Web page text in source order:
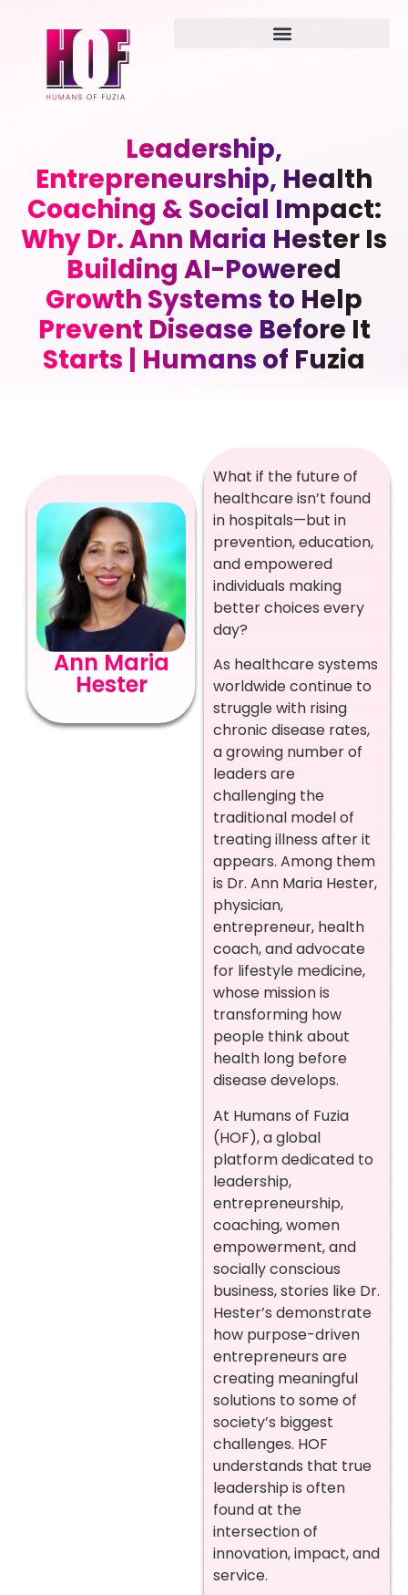
Leadership,
Entrepreneurship, Health
Coaching & Social Impact:
Why Dr. Ann Maria Hester Is
Building AI-Powered
Growth Systems to Help
Prevent Disease Before It
Starts | Humans of Fuzia
Ann Maria
Hester
What if the future of
healthcare isn’t found
in hospitals—but in
prevention, education,
and empowered
individuals making
better choices every
day?
As healthcare systems
worldwide continue to
struggle with rising
chronic disease rates,
a growing number of
leaders are
challenging the
traditional model of
treating illness after it
appears. Among them
is Dr. Ann Maria Hester,
physician,
entrepreneur, health
coach, and advocate
for lifestyle medicine,
whose mission is
transforming how
people think about
health long before
disease develops.
At Humans of Fuzia
(HOF), a global
platform dedicated to
leadership,
entrepreneurship,
coaching, women
empowerment, and
socially conscious
business, stories like Dr.
Hester’s demonstrate
how purpose-driven
entrepreneurs are
creating meaningful
solutions to some of
society’s biggest
challenges. HOF
understands that true
leadership is often
found at the
intersection of
innovation, impact, and
service.